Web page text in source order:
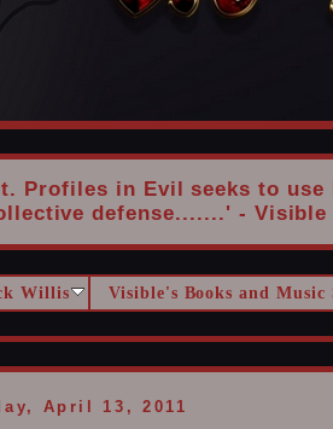
Profiles in Evil seeks to use
defense.......' - Visible
Willis Visible's Books and Music
April 13, 2011